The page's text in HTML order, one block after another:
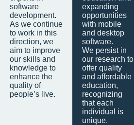
software
development.
As we continue
to work in this
direction, we
aim to improve
our skills and
knowledge to
enhance the
quality of
people’s live.
expanding
opportunities
with mobile
and desktop
software.
We persist in
our research to
offer quality
and affordable
education,
recognizing
that each
individual is
unique.